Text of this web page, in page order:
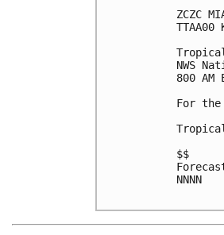
ZCZC
TTAA00
NWS
800 AM
For
$$
NNNN